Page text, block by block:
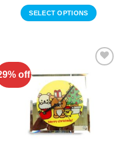
SELECT OPTIONS
off